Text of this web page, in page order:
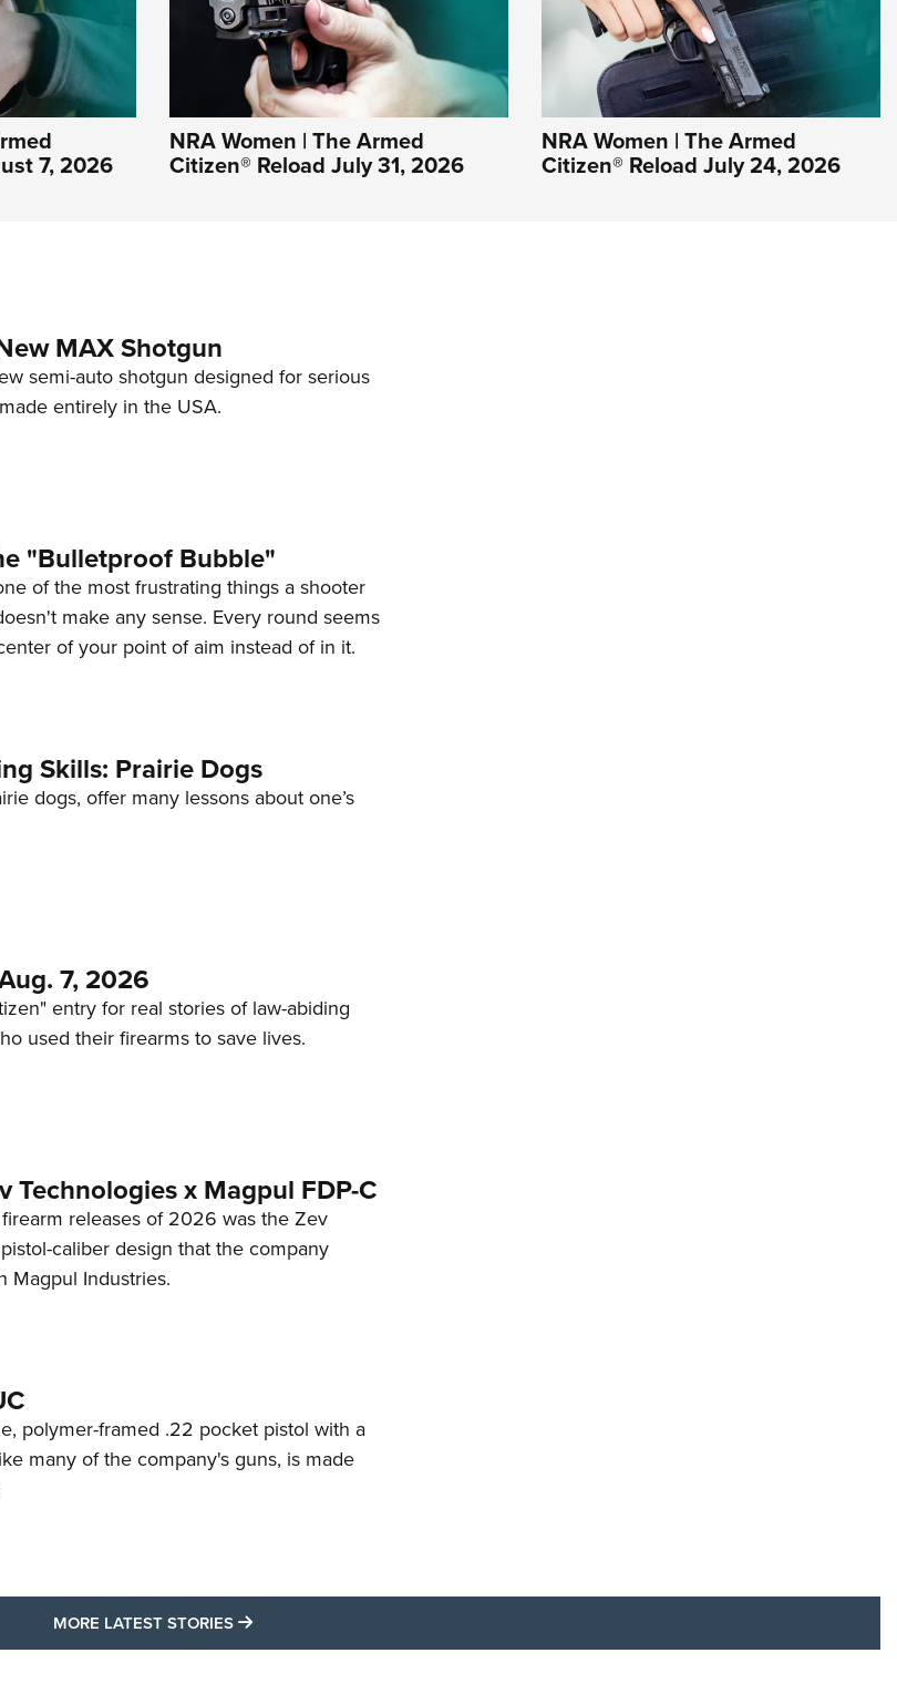
7, 2026
NRA Women | The Armed
Citizen® Reload July 31, 2026
NRA Women | The Armed
Citizen® Reload July 24, 2026
MAX Shotgun
semi-auto shotgun designed for serious
entirely in the USA.
"Bulletproof Bubble"
of the most frustrating things a shooter
make any sense. Every round seems
of your point of aim instead of in it.
Skills: Prairie Dogs
dogs, offer many lessons about one’s
7, 2026
entry for real stories of law-abiding
used their firearms to save lives.
Technologies x Magpul FDP-C
releases of 2026 was the Zev
caliber design that the company
Magpul Industries.
polymer-framed .22 pocket pistol with a
many of the company's guns, is made
MORE LATEST STORIES MORE LATEST STORIES